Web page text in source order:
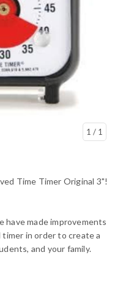
1 / 1
Time Timer Original 3"!
have made improvements
in order to create a
and your family.